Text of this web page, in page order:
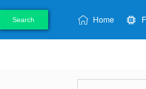
Search Home